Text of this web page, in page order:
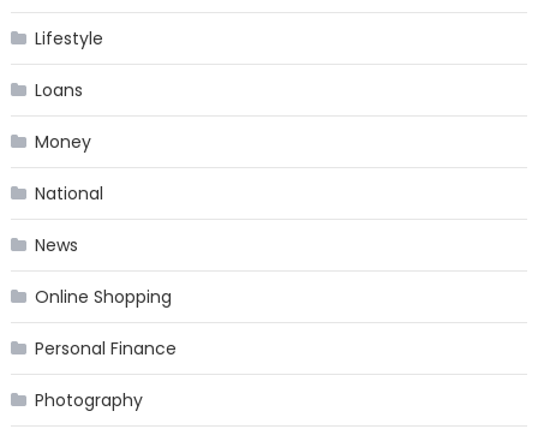
Lifestyle
Loans
Money
National
News
Online Shopping
Personal Finance
Photography